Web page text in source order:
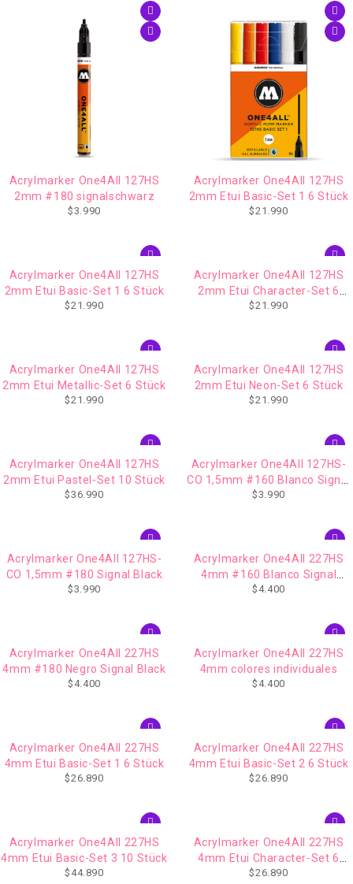
Acrylmarker One4All 127HS
2mm #180 signalschwarz
$3.990
Acrylmarker One4All 127HS
2mm Etui Basic-Set 1 6 Stück
$21.990
Acrylmarker One4All 127HS
2mm Etui Basic-Set 1 6 Stück
$21.990
Acrylmarker One4All 127HS
2mm Etui Character-Set 6
Stück
$21.990
Acrylmarker One4All 127HS
2mm Etui Metallic-Set 6 Stück
$21.990
Acrylmarker One4All 127HS
2mm Etui Neon-Set 6 Stück
$21.990
Acrylmarker One4All 127HS
2mm Etui Pastel-Set 10 Stück
$36.990
Acrylmarker One4All 127HS-
CO 1,5mm #160 Blanco Signal
White
$3.990
Acrylmarker One4All 127HS-
CO 1,5mm #180 Signal Black
$3.990
Acrylmarker One4All 227HS
4mm #160 Blanco Signal
White
$ 4.400
Acrylmarker One4All 227HS
4mm #180 Negro Signal Black
$ 4.400
Acrylmarker One4All 227HS
4mm colores individuales
$ 4.400
Acrylmarker One4All 227HS
4mm Etui Basic-Set 1 6 Stück
$26.890
Acrylmarker One4All 227HS
4mm Etui Basic-Set 2 6 Stück
$26.890
Acrylmarker One4All 227HS
4mm Etui Basic-Set 3 10 Stück
$ 44.890
Acrylmarker One4All 227HS
4mm Etui Character-Set 6
Stück
$26.890